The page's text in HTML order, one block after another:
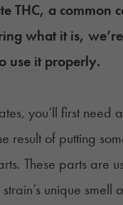
THC, a
what it is,
use it properly.
you’ll first
result of putting
These parts are
unique smell